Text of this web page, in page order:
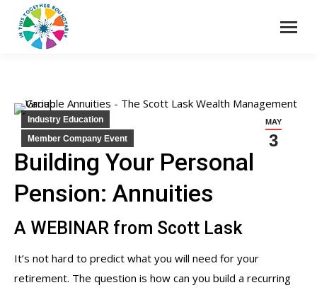
MAY
3
Industry Education
Member Company Event
Building Your Personal
Pension: Annuities
A WEBINAR from Scott Lask
It’s not hard to predict what you will need for your
retirement. The question is how can you build a recurring